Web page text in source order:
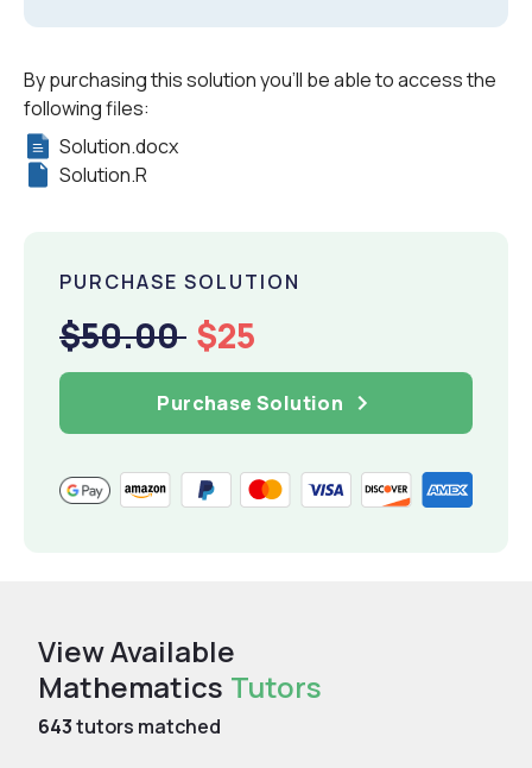
By purchasing this solution you'll be able to access the
following files:
Solution.docx
Solution.R
PURCHASE SOLUTION
$50.00 $25
Purchase Solution
View Available
Mathematics Tutors
643tutors matched